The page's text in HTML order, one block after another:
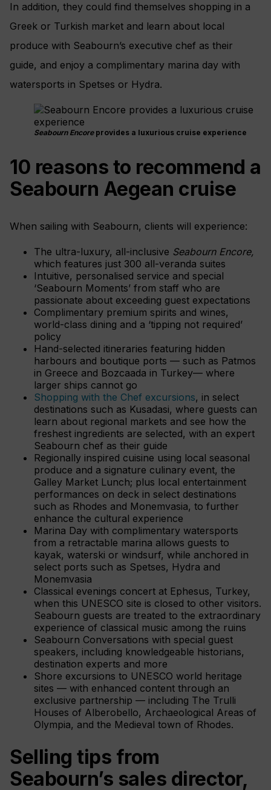
In addition, they could find themselves shopping in a
Greek or Turkish market and learn about local
produce with Seabourn’s executive chef as their
guide, and enjoy a complimentary marina day with
watersports in Spetses or Hydra.
Seabourn Encoreprovides a luxurious cruise experience
10 reasons to recommend a
Seabourn Aegean cruise
When sailing with Seabourn, clients will experience:
The ultra-luxury, all-inclusive Seabourn Encore,
which features just 300 all-veranda suites
Intuitive, personalised service and special
‘Seabourn Moments’ from staff who are
passionate about exceeding guest expectations
Complimentary premium spirits and wines,
world-class dining and a ‘tipping not required’
policy
Hand-selected itineraries featuring hidden
harbours and boutique ports — such as Patmos
in Greece and Bozcaada in Turkey— where
larger ships cannot go
Shopping with the Chef excursions, in select
destinations such as Kusadasi, where guests can
learn about regional markets and see how the
freshest ingredients are selected, with an expert
Seabourn chef as their guide
Regionally inspired cuisine using local seasonal
produce and a signature culinary event, the
Galley Market Lunch; plus local entertainment
performances on deck in select destinations
such as Rhodes and Monemvasia, to further
enhance the cultural experience
Marina Day with complimentary watersports
from a retractable marina allows guests to
kayak, waterski or windsurf, while anchored in
select ports such as Spetses, Hydra and
Monemvasia
Classical evenings concert at Ephesus, Turkey,
when this UNESCO site is closed to other visitors.
Seabourn guests are treated to the extraordinary
experience of classical music among the ruins
Seabourn Conversations with special guest
speakers, including knowledgeable historians,
destination experts and more
Shore excursions to UNESCO world heritage
sites — with enhanced content through an
exclusive partnership — including The Trulli
Houses of Alberobello, Archaeological Areas of
Olympia, and the Medieval town of Rhodes.
Selling tips from
Seabourn’s sales director,